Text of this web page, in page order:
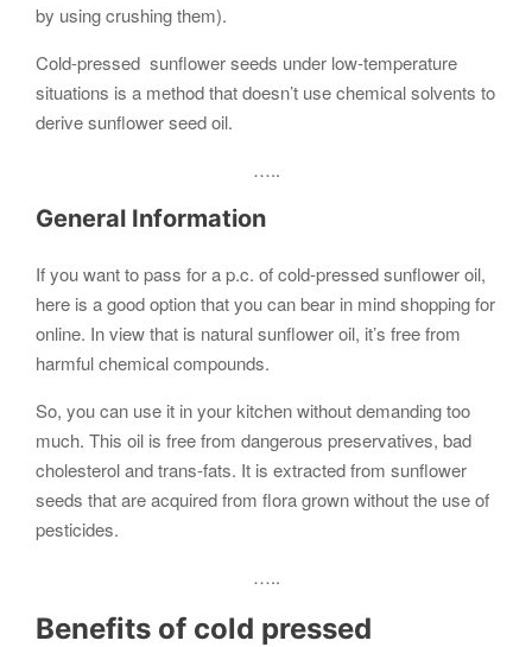
by using crushing them).
Cold-pressed sunflower seeds under low-temperature
situations is a method that doesn’t use chemical solvents to
derive sunflower seed oil.
…..
General Information
If you want to pass for a p.c. of cold-pressed sunflower oil,
here is a good option that you can bear in mind shopping for
online. In view that is natural sunflower oil, it’s free from
harmful chemical compounds.
So, you can use it in your kitchen without demanding too
much. This oil is free from dangerous preservatives, bad
cholesterol and trans-fats. It is extracted from sunflower
seeds that are acquired from flora grown without the use of
pesticides.
…..
Benefits of cold pressed